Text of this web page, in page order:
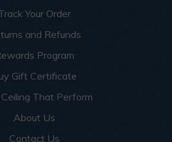
Your Order
and Refunds
Program
Gift Certificate
Ceiling That Perform
About Us
Contact Us